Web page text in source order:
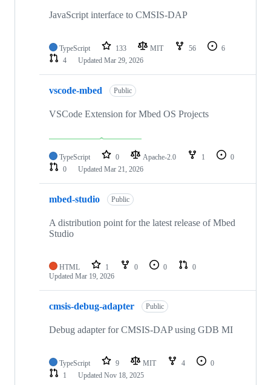
JavaScript interface to CMSIS-DAP
TypeScript 133 MIT 56
6
4
Updated Mar 29, 2026
vscode-mbed Public
VSCode Extension for Mbed OS Projects
TypeScript 0 Apache-2.0 1
0
0
Updated Mar 21, 2026
mbed-studio Public
A distribution point for the latest release of Mbed
Studio
HTML 1 0 0
0
Updated Mar 19, 2026
cmsis-debug-adapter Public
Debug adapter for CMSIS-DAP using GDB MI
TypeScript 9 MIT 4
0
1
Updated Nov 18, 2025